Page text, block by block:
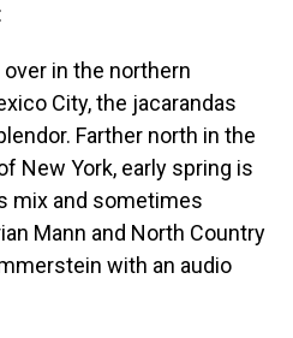
in the northern
City, the jacarandas
Farther north in the
New York, early spring is
mix and sometimes
Mann and North Country
with an audio